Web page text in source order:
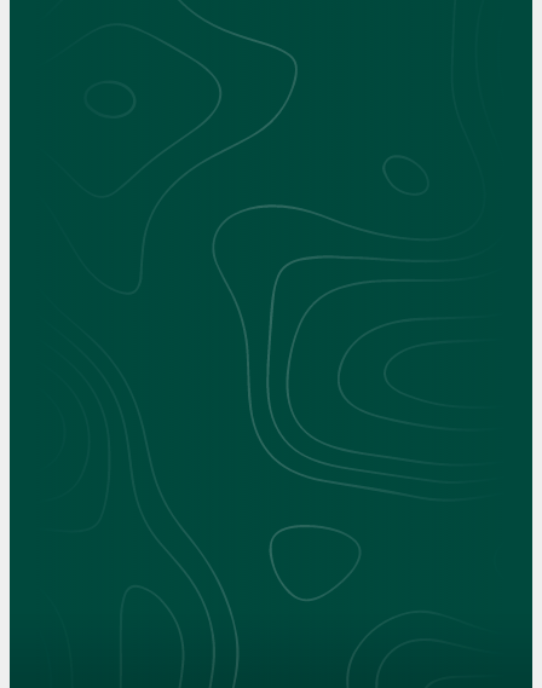
Interactive 360° Experience
Choose what you'd like to see at Clarkson.